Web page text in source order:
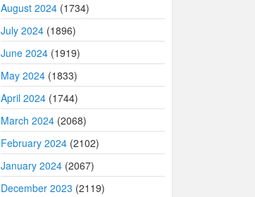
August 2024 (1734)
July 2024 (1896)
June 2024 (1919)
May 2024 (1833)
April 2024 (1744)
March 2024 (2068)
February 2024 (2102)
January 2024 (2067)
December 2023 (2119)